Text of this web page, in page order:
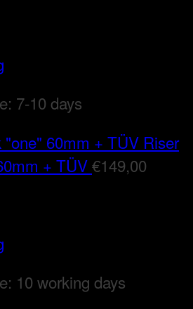
7-10 days
Riser
+ TÜV€149,00
10 working days